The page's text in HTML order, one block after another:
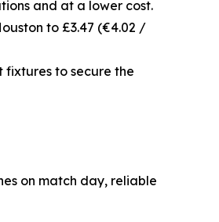
and at a lower cost.
to £3.47 (€4.02 /
fixtures to secure the
on match day, reliable